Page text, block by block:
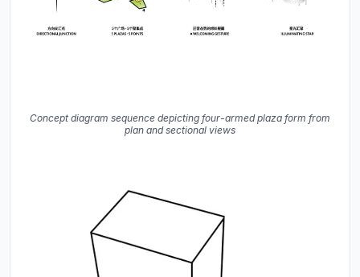
Concept diagram sequence depicting four-armed plaza form from
plan and sectional views